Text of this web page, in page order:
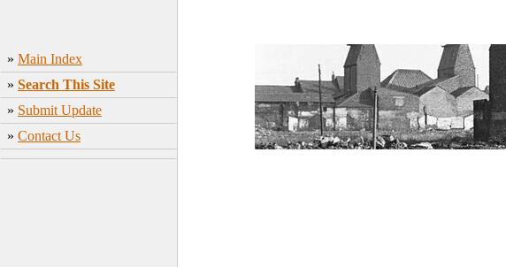
» Main Index
» Search This Site
» Submit Update
» Contact Us